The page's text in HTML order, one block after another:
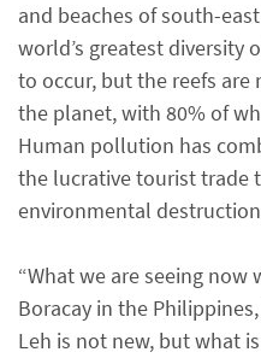
and beaches of south-
world’s greatest diversity
to occur, but the reefs
the planet, with 80% of
Human pollution has
the lucrative tourist trade
environmental
“What we are seeing
Boracay in the
Leh is not new, but what